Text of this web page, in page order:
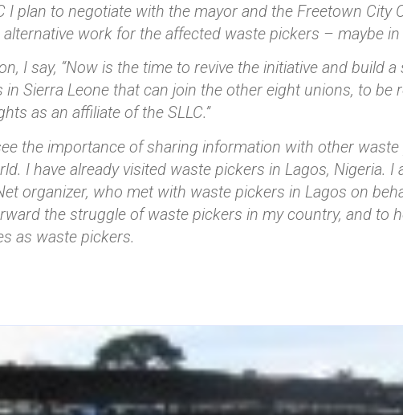
I plan to negotiate with the mayor and the Freetown City
work for the affected waste pickers – maybe in
I say, “Now is the time to revive the initiative and build
in Sierra Leone that can join the other eight unions, to be
as an affiliate of the SLLC.”
the importance of sharing information with other
I have already visited waste pickers in Lagos, Nigeria. I
organizer, who met with waste pickers in Lagos on
the struggle of waste pickers in my country, and to
as waste pickers.